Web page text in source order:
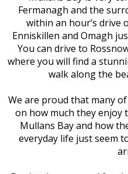
Fermanagh and the
within an hour’s drive
Enniskillen and Omagh
You can drive to
where you will find a
walk along the
We are proud that many
on how much they enjoy
Mullans Bay and how
everyday life just seem